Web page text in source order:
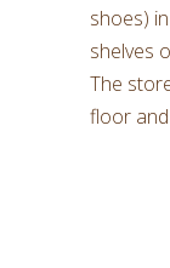
shoes)
shelves
The
floor